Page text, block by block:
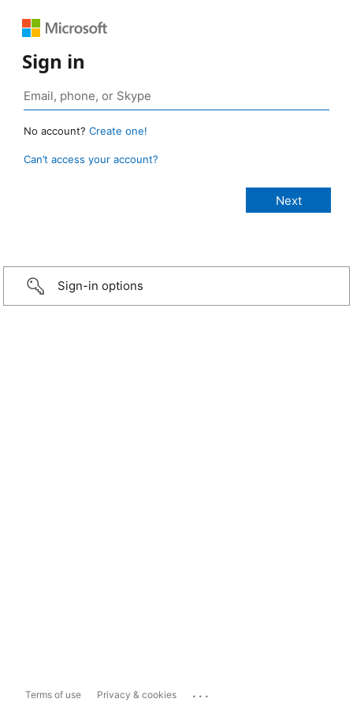
Sign in
No account? Create one!
Can’t access your account?
Sign-in options
Terms of use Privacy & cookies ...